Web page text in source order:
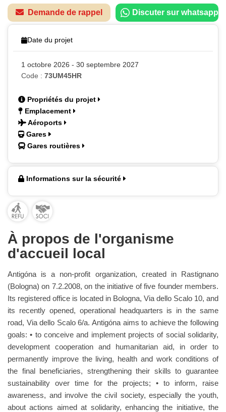
Demande de rappel Discuter sur whatsapp
Date du projet
1 octobre 2026 - 30 septembre 2027
Code : 73UM45HR
Propriétés du projet
Emplacement
Aéroports
Gares
Gares routières
Informations sur la sécurité
À propos de l'organisme
d'accueil local
Antigóna is a non-profit organization, created in Rastignano
(Bologna) on 7.2.2008, on the initiative of five founder members.
Its registered office is located in Bologna, Via dello Scalo 10, and
its recently opened, operational headquarters is in the same
road, Via dello Scalo 6/a. Antigóna aims to achieve the following
goals: • to conceive and implement projects of social solidarity,
development cooperation and humanitarian aid, in order to
permanently improve the living, health and work conditions of
the final beneficiaries, strengthening their skills to guarantee
sustainability over time for the projects; • to inform, raise
awareness, and involve the civil society, especially the youth,
about actions aimed at solidarity, enhancing the initiative, the